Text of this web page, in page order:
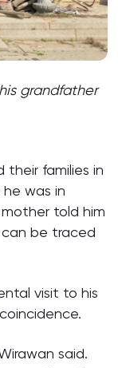
grandfather
families in
was in
mother told him
can be traced
visit to his
said.